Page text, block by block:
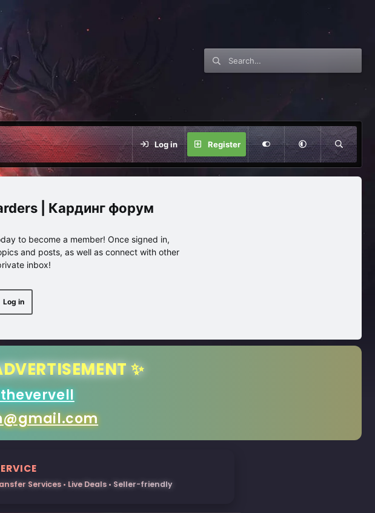
Log in Register
| Кардинг форум
to become a member! Once signed in,
and posts, as well as connect with other
inbox!
Log in
✨
Services • Live Deals • Seller-friendly